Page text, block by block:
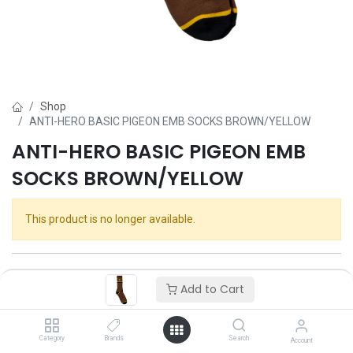
Add to Cart
Category Brands Search Account
Shop
ANTI-HERO BASIC PIGEON EMB SOCKS BROWN/YELLOW
ANTI-HERO BASIC PIGEON EMB
SOCKS BROWN/YELLOW
This product is no longer available.